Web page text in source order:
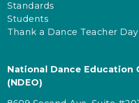
Standards
Students
Thank a Dance Teacher Day
National Dance Education
(NDEO)